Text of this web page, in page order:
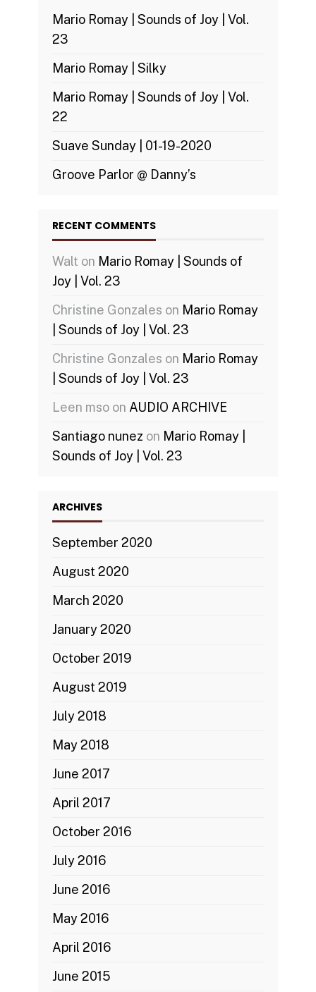
Mario Romay | Sounds of Joy | Vol.
23
Mario Romay | Silky
Mario Romay | Sounds of Joy | Vol.
22
Suave Sunday | 01-19-2020
Groove Parlor @ Danny’s
RECENT COMMENTS
Walt on Mario Romay | Sounds of
Joy | Vol. 23
Christine Gonzales on Mario Romay
| Sounds of Joy | Vol. 23
Christine Gonzales on Mario Romay
| Sounds of Joy | Vol. 23
Leen mso on AUDIO ARCHIVE
Santiago nunez on Mario Romay |
Sounds of Joy | Vol. 23
ARCHIVES
September 2020
August 2020
March 2020
January 2020
October 2019
August 2019
July 2018
May 2018
June 2017
April 2017
October 2016
July 2016
June 2016
May 2016
April 2016
June 2015